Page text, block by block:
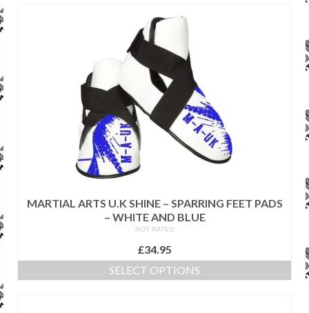
MARTIAL ARTS U.K SHINE – SPARRING FEET PADS
– WHITE AND BLUE
NOT RATED
£34.95
SELECT OPTIONS